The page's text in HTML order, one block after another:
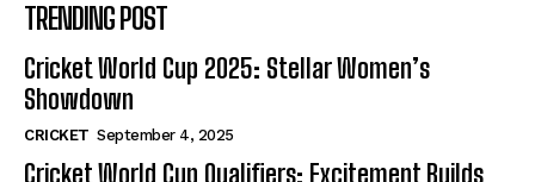
TRENDING POST
Cricket World Cup 2025: Stellar Women’s
Showdown
CRICKET September 4, 2025
Cricket World Cup Qualifiers: Excitement Builds